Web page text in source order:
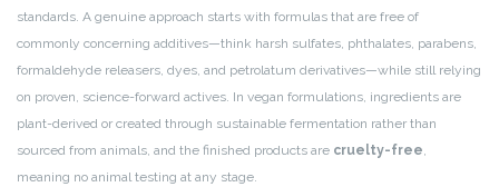
standards. A genuine approach starts with formulas that are free of
commonly concerning additives—think harsh sulfates, phthalates, parabens,
formaldehyde releasers, dyes, and petrolatum derivatives—while still relying
on proven, science-forward actives. In vegan formulations, ingredients are
plant-derived or created through sustainable fermentation rather than
sourced from animals, and the finished products are cruelty-free,
meaning no animal testing at any stage.